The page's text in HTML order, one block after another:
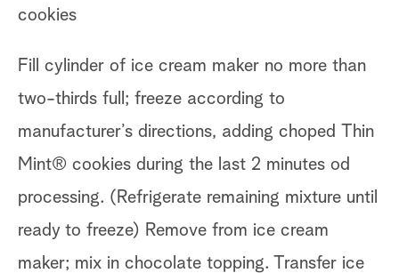
cookies
Fill cylinder of ice cream maker no more than
two-thirds full; freeze according to
manufacturer’s directions, adding choped Thin
Mint® cookies during the last 2 minutes od
processing. (Refrigerate remaining mixture until
ready to freeze) Remove from ice cream
maker; mix in chocolate topping. Transfer ice